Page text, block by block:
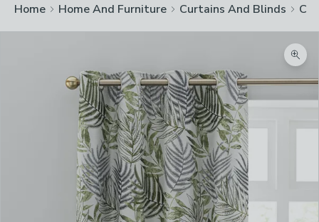
Home Home And Furniture Curtains And Blinds